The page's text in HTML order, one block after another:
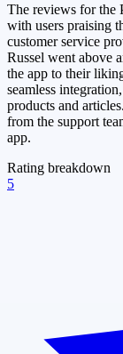
The reviews for the
with users praising
customer service
Russel went above
the app to their
seamless
products and
from the support
app.
Rating breakdown
5